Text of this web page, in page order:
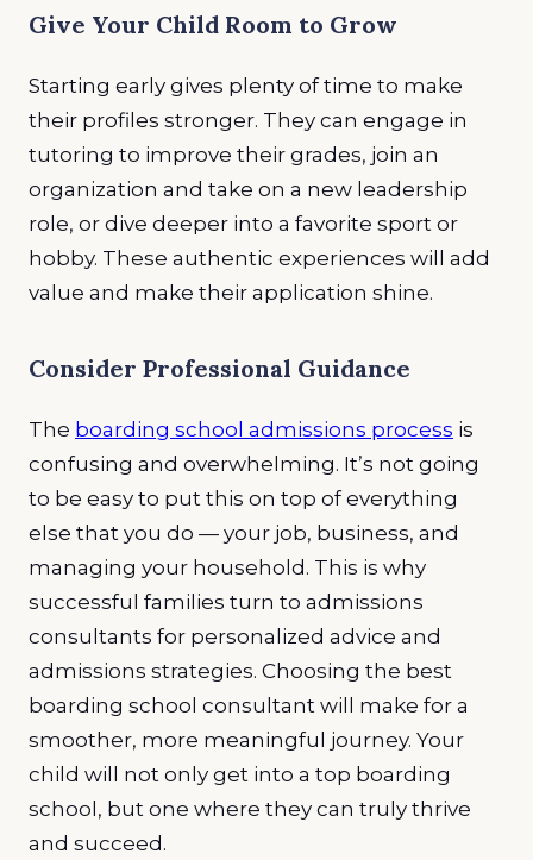
Give Your Child Room to Grow
Starting early gives plenty of time to make
their profiles stronger. They can engage in
tutoring to improve their grades, join an
organization and take on a new leadership
role, or dive deeper into a favorite sport or
hobby. These authentic experiences will add
value and make their application shine.
Consider Professional Guidance
The boarding school admissions process is
confusing and overwhelming. It’s not going
to be easy to put this on top of everything
else that you do — your job, business, and
managing your household. This is why
successful families turn to admissions
consultants for personalized advice and
admissions strategies. Choosing the best
boarding school consultant will make for a
smoother, more meaningful journey. Your
child will not only get into a top boarding
school, but one where they can truly thrive
and succeed.